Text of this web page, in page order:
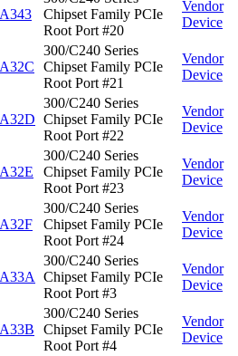
A343
Chipset Family PCIe
Root Port #20
Vendor
Device
A32C
300/C240 Series
Chipset Family PCIe
Root Port #21
Vendor
Device
A32D
300/C240 Series
Chipset Family PCIe
Root Port #22
Vendor
Device
A32E
300/C240 Series
Chipset Family PCIe
Root Port #23
Vendor
Device
A32F
300/C240 Series
Chipset Family PCIe
Root Port #24
Vendor
Device
A33A
300/C240 Series
Chipset Family PCIe
Root Port #3
Vendor
Device
A33B
300/C240 Series
Chipset Family PCIe
Root Port #4
Vendor
Device